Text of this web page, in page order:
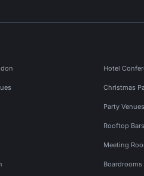
Hotel
Christmas
Party
Rooftop
Meeting